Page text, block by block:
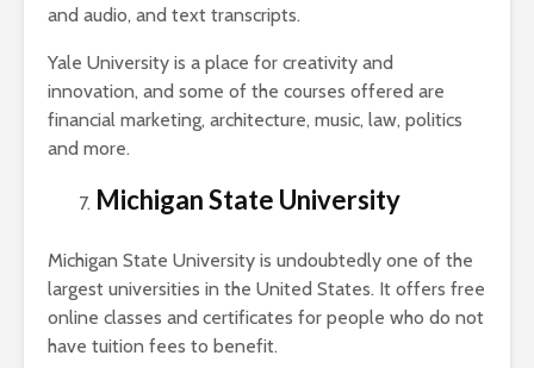
and audio, and text transcripts.
Yale University is a place for creativity and
innovation, and some of the courses offered are
financial marketing, architecture, music, law, politics
and more.
Michigan State University
Michigan State University is undoubtedly one of the
largest universities in the United States. It offers free
online classes and certificates for people who do not
have tuition fees to benefit.